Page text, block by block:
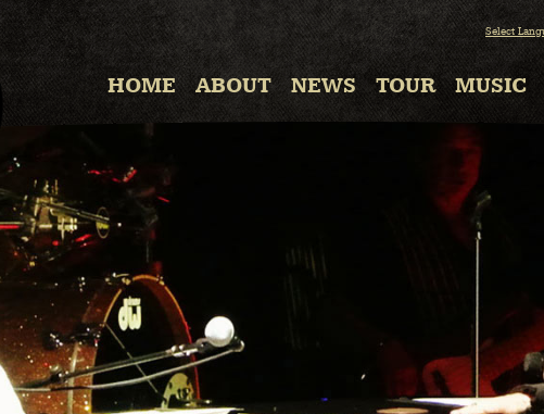
HOME ABOUT NEWS TOUR MUSIC
Select